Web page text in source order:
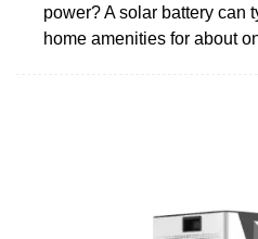
power? A solar battery can
home amenities for about